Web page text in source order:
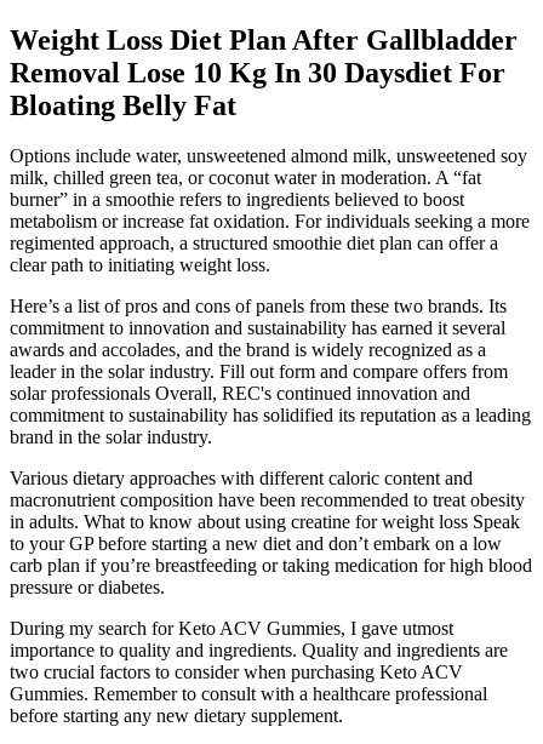
Weight Loss Diet Plan After Gallbladder
Removal Lose 10 Kg In 30 Daysdiet For
Bloating Belly Fat
Options include water, unsweetened almond milk, unsweetened soy
milk, chilled green tea, or coconut water in moderation. A “fat
burner” in a smoothie refers to ingredients believed to boost
metabolism or increase fat oxidation. For individuals seeking a more
regimented approach, a structured smoothie diet plan can offer a
clear path to initiating weight loss.
Here’s a list of pros and cons of panels from these two brands. Its
commitment to innovation and sustainability has earned it several
awards and accolades, and the brand is widely recognized as a
leader in the solar industry. Fill out form and compare offers from
solar professionals Overall, REC's continued innovation and
commitment to sustainability has solidified its reputation as a leading
brand in the solar industry.
Various dietary approaches with different caloric content and
macronutrient composition have been recommended to treat obesity
in adults. What to know about using creatine for weight loss Speak
to your GP before starting a new diet and don’t embark on a low
carb plan if you’re breastfeeding or taking medication for high blood
pressure or diabetes.
During my search for Keto ACV Gummies, I gave utmost
importance to quality and ingredients. Quality and ingredients are
two crucial factors to consider when purchasing Keto ACV
Gummies. Remember to consult with a healthcare professional
before starting any new dietary supplement.